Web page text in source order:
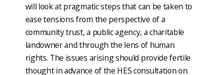
will look at pragmatic steps that can be taken to
ease tensions from the perspective of a
community trust, a public agency, a charitable
landowner and through the lens of human
rights. The issues arising should provide fertile
thought in advance of the HES consultation on